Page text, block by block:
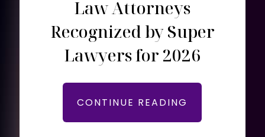
Law Attorneys
Recognized by Super
Lawyers for 2026
CONTINUE READING